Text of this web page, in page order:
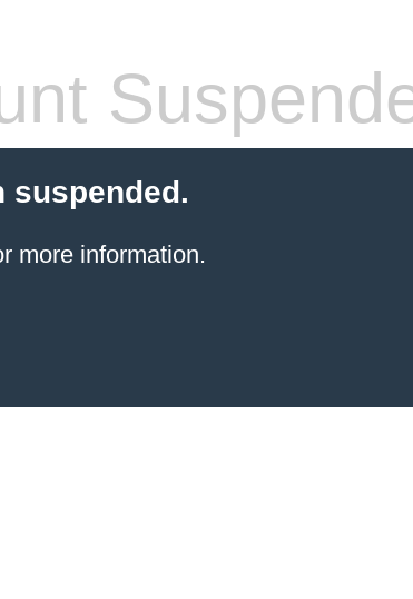
suspended.
more information.